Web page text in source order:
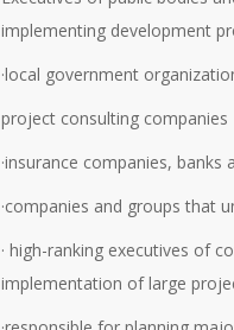
implementing development
·local government
project consulting companies
·insurance companies, banks
·companies and groups that
· high-ranking executives of
implementation of large